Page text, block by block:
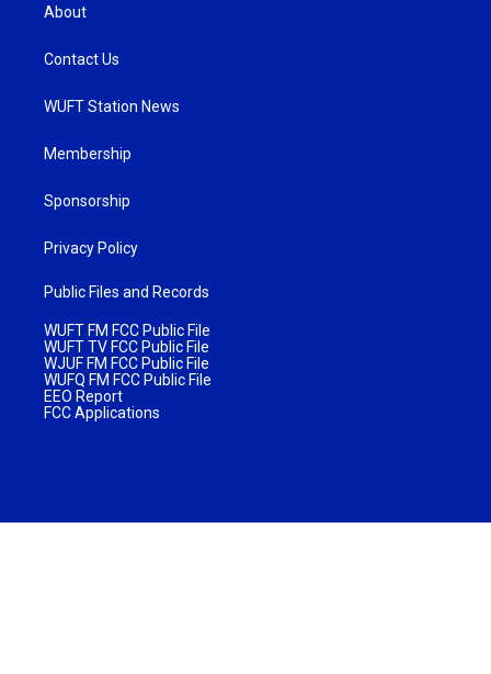
About
Contact Us
WUFT Station News
Membership
Sponsorship
Privacy Policy
Public Files and Records
WUFT FM FCC Public File
WUFT TV FCC Public File
WJUF FM FCC Public File
WUFQ FM FCC Public File
EEO Report
FCC Applications